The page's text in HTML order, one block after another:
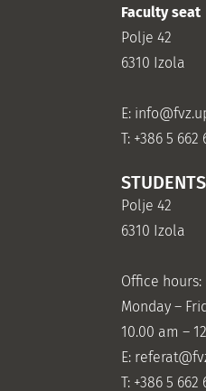
Faculty seat
Polje 42
6310 Izola
E:
T: +386 5 662
Polje 42
6310 Izola
Office hours:
Monday –
10.00 am –
E:
T: +386 5 662